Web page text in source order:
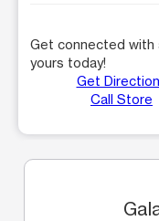
Get connected with
yours today!
Get
Call Store